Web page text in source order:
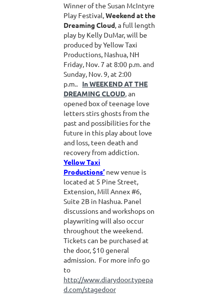
Winner of the Susan McIntyre
Play Festival,Weekend at the
Dreaming Cloud, a full length
play by Kelly DuMar, will be
produced by Yellow Taxi
Productions, Nashua, NH
Friday, Nov. 7 at 8:00 p.m. and
Sunday, Nov. 9, at 2:00
p.m.. In WEEKEND AT THE
DREAMING CLOUD,an
opened box of teenage love
letters stirs ghosts from the
past and possibilities for the
future in this play about love
and loss, teen death and
recovery from addiction.
Yellow Taxi
Productions’ new venue is
located at 5 Pine Street,
Extension, Mill Annex #6,
Suite 2B in Nashua. Panel
discussions and workshops on
playwriting will also occur
throughout the weekend.
Tickets can be purchased at
the door, $10 general
admission. For more info go
to
http://www.diarydoor.typepa
d.com/stagedoor